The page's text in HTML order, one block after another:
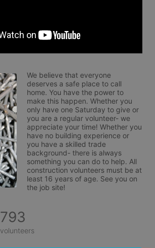
We believe that everyone
deserves a safe place to call
home. You have the power to
make this happen. Whether you
only have one Saturday to give or
you are a regular volunteer- we
appreciate your time! Whether you
have no building experience or
you have a skilled trade
background- there is always
something you can do to help. All
construction volunteers must be at
least 16 years of age. See you on
the job site!
793
volunteers